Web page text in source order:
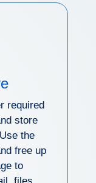
required
store
the
free up
to